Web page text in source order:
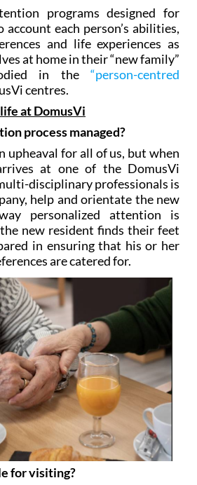
programs designed for
each person’s abilities,
and life experiences as
at home in their “new family”
in the “person-centred
centres.
at DomusVi
process managed?
upheaval for all of us, but when
at one of the DomusVi
disciplinary professionals is
help and orientate the new
personalized attention is
new resident finds their feet
in ensuring that his or her
are catered for.
for visiting?